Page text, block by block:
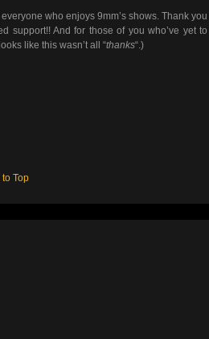
who enjoys 9mm’s shows. Thank you
support!! And for those of you who’ve yet to
like this wasn’t all “thanks“.)
to Top